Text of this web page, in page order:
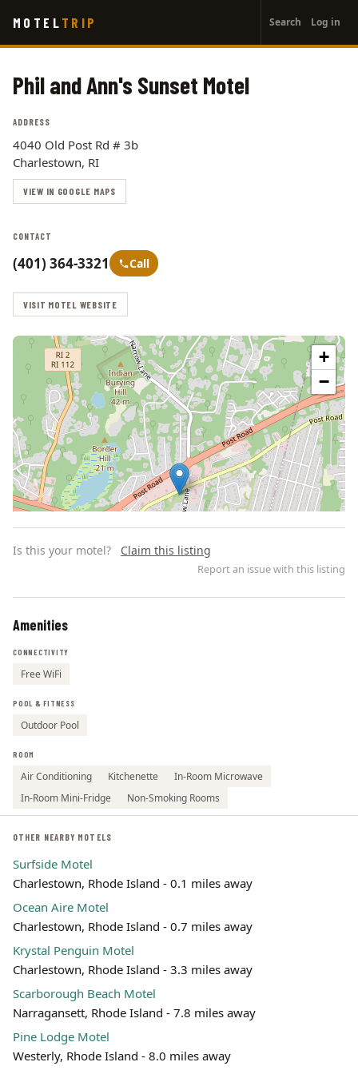
main
MOTEL TRIP
account
menu
Search Log in
Phil and Ann's Sunset Motel
ADDRESS
4040 Old Post Rd # 3b
Charlestown, RI
VIEW IN GOOGLE MAPS
CONTACT
(401) 364-3321 Call
VISIT MOTEL WEBSITE
+
−
Is this your motel? Claim this listing
Report an issue with this listing
Amenities
CONNECTIVITY
Free WiFi
POOL & FITNESS
Outdoor Pool
ROOM
Air Conditioning Kitchenette
In-Room Microwave
In-Room Mini-Fridge
Non-Smoking Rooms
OTHER NEARBY MOTELS
Surfside Motel
Charlestown, Rhode Island - 0.1 miles away
Ocean Aire Motel
Charlestown, Rhode Island - 0.7 miles away
Krystal Penguin Motel
Charlestown, Rhode Island - 3.3 miles away
Scarborough Beach Motel
Narragansett, Rhode Island - 7.8 miles away
Pine Lodge Motel
Westerly, Rhode Island - 8.0 miles away